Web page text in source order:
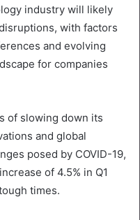
industry will likely
with factors
and evolving
for companies
of slowing down its
and global
posed by COVID-19,
of 4.5% in Q1
times.